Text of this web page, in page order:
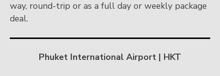
way, round-trip or as a full day or weekly package
deal.
Phuket International Airport | HKT